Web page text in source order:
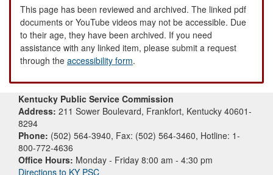
This page has been reviewed and archived. The linked pdf
documents or YouTube videos may not be accessible. Due
to their age, they have been archived. If you need
assistance with any linked item, please submit a request
through the accessibility form.
Kentucky Public Service Commission
Address: 211 Sower Boulevard, Frankfort, Kentucky 40601-
8294
Phone: (502) 564-3940, Fax: (502) 564-3460, Hotline: 1-
800-772-4636
Office Hours: Monday - Friday 8:00 am - 4:30 pm
Directions to KY PSC